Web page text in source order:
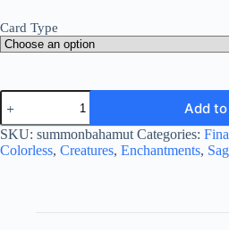
Card Type
Summon:
Bahamut
quantity
Add
SKU: summonbahamut Categories:
Colorless, Creatures, Enchantments,